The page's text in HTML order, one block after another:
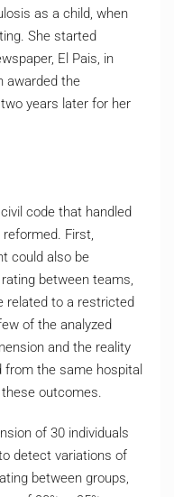
as a child, when
She started
El Pais, in
awarded the
years later for her
code that handled
First,
could also be
between teams,
related to a restricted
of the analyzed
and the reality
the same hospital
outcomes.
of 30 individuals
detect variations of
between groups,